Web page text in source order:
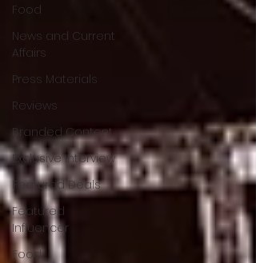
Food
News and Current
Affairs
Press Materials
Reviews
Branded Content
Exclusive Interview
Featured Deals
Featured
Influencer
Food